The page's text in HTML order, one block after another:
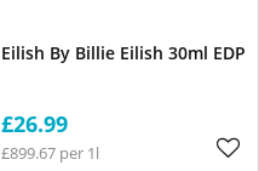
Eilish By Billie Eilish 30ml EDP
£26.99
£899.67 per 1l